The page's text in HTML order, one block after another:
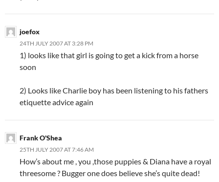
joefox
24TH JULY 2007 AT 3:28 PM
1) looks like that girl is going to get a kick from a horse
soon
2) Looks like Charlie boy has been listening to his fathers
etiquette advice again
Frank O'Shea
25TH JULY 2007 AT 7:46 AM
How’s about me , you ,those puppies & Diana have a royal
threesome ? Bugger one does believe she’s quite dead!